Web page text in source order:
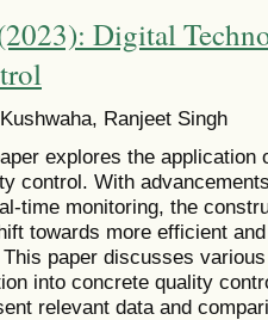
Digital
Ranjeet Singh
explores the application
control. With
time monitoring, the
towards more efficient
paper discusses
into concrete quality
relevant data and